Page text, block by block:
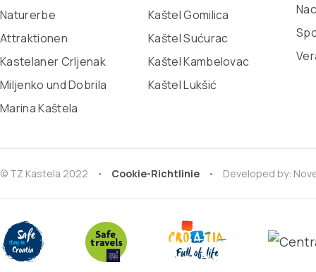
Naturerbe
Attraktionen
Kastelaner Crljenak
Miljenko und Dobrila
Marina Kaštela
Kaštel Gomilica
Kaštel Sućurac
Kaštel Kambelovac
Kaštel Lukšić
© TZ Kastela 2022 Cookie-Richtlinie Developed by: